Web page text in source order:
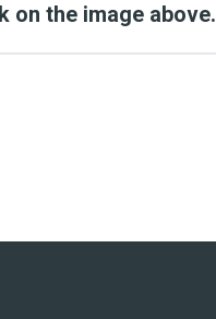
on the image above.